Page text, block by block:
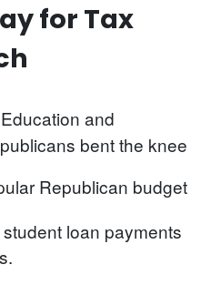
for Tax
and
bent the knee
Republican budget
loan payments